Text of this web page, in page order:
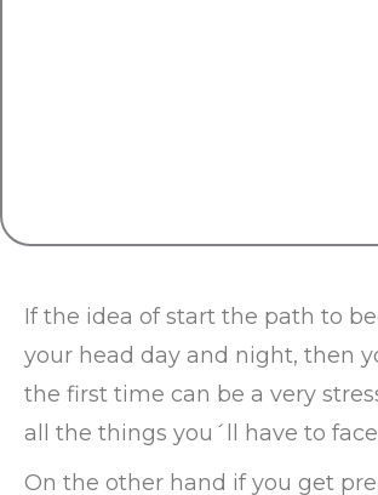
If the idea of start the path to
your head day and night, then
the first time can be a very
all the things you´ll have to
On the other hand if you get